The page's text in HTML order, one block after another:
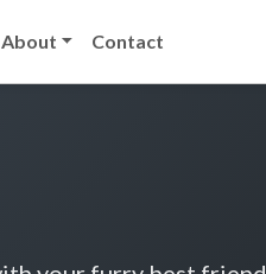
About Contact